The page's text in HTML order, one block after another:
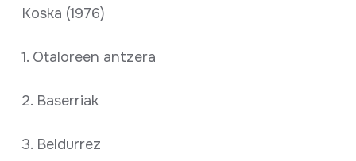
Koska (1976)
1. Otaloreen antzera
2. Baserriak
3. Beldurrez